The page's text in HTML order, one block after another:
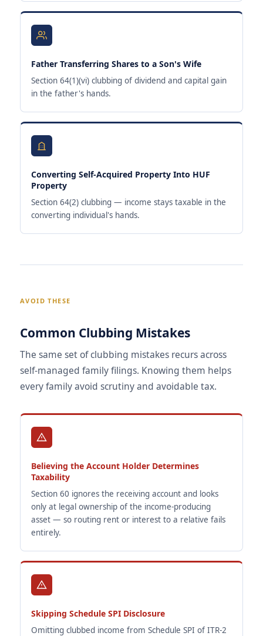
Father Transferring Shares to a Son's Wife
Section 64(1)(vi) clubbing of dividend and capital gain
in the father's hands.
Converting Self-Acquired Property Into HUF
Property
Section 64(2) clubbing — income stays taxable in the
converting individual's hands.
AVOID THESE
Common Clubbing Mistakes
The same set of clubbing mistakes recurs across
self-managed family filings. Knowing them helps
every family avoid scrutiny and avoidable tax.
Believing the Account Holder Determines
Taxability
Section 60 ignores the receiving account and looks
only at legal ownership of the income-producing
asset — so routing rent or interest to a relative fails
entirely.
Skipping Schedule SPI Disclosure
Omitting clubbed income from Schedule SPI of ITR-2